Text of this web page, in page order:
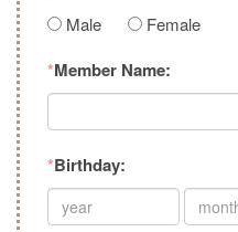
Male Female
*Member Name:
*Birthday: